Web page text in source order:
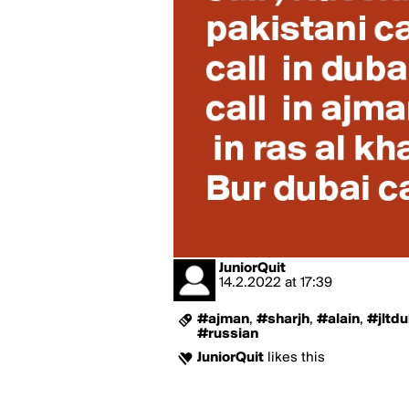
JuniorQuit
14.2.2022 at 17:39
#ajman, #sharjh, #alain,
#russian
JuniorQuit likes this